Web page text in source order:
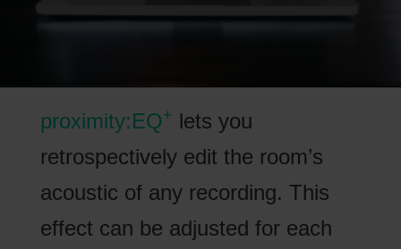
proximity:EQ+ lets you
retrospectively edit the room’s
acoustic of any recording. This
effect can be adjusted for each